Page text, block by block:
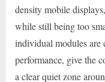
density mobile
while still being too
individual modules are
performance, give the
a clear quiet zone